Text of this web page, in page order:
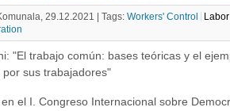
29.12.2021 | Tags: Workers' Control
"El trabajo común: bases teóricas y el
por sus trabajadores"
en el I. Congreso Internacional sobre